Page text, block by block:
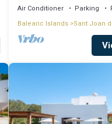
Air Conditioner Parking
Balearic Islands Sant Joan